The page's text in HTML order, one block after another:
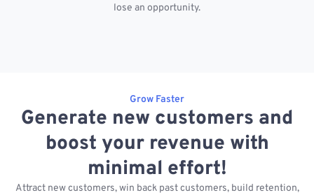
lose an opportunity.
Grow Faster
Generate new customers and
boost your revenue with
minimal effort!
Attract new customers, win back past customers, build retention,